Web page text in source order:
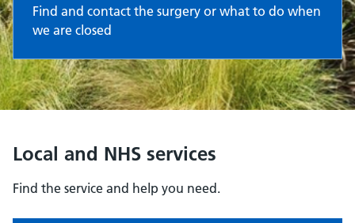
Find and contact the surgery or what to do when
we are closed
Local and NHS services
Find the service and help you need.